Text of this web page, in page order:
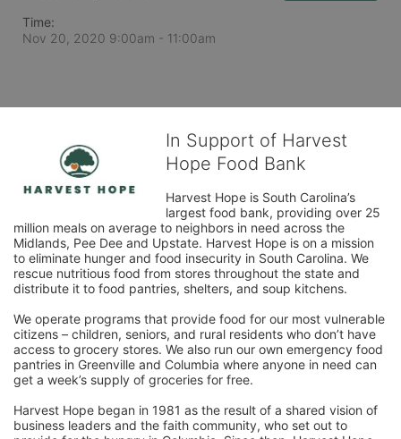
Time:
Nov 20, 2020 9:00am - 11:00am
In Support of Harvest
Hope Food Bank
Harvest Hope is South Carolina’s
largest food bank, providing over 25
million meals on average to neighbors in need across the
Midlands, Pee Dee and Upstate. Harvest Hope is on a mission
to eliminate hunger and food insecurity in South Carolina. We
rescue nutritious food from stores throughout the state and
distribute it to food pantries, shelters, and soup kitchens.
We operate programs that provide food for our most vulnerable
citizens – children, seniors, and rural residents who don’t have
access to grocery stores. We also run our own emergency food
pantries in Greenville and Columbia where anyone in need can
get a week’s supply of groceries for free.
Harvest Hope began in 1981 as the result of a shared vision of
business leaders and the faith community, who set out to